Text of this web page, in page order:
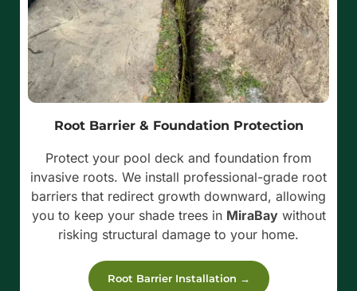
Root Barrier & Foundation Protection
Protect your pool deck and foundation from
invasive roots. We install professional-grade root
barriers that redirect growth downward, allowing
you to keep your shade trees in MiraBaywithout
risking structural damage to your home.
Root Barrier Installation →